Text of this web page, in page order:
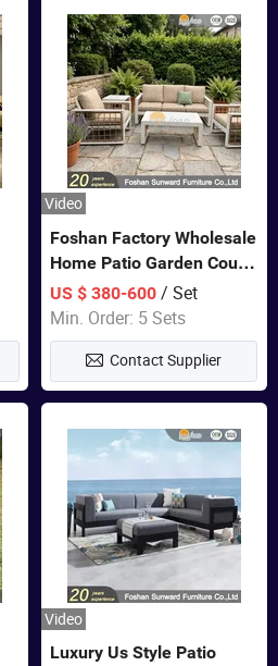
Video
Foshan Factory Wholesale
Home Patio Garden Couch
Set Wooden Aluminum
Outdoor Furniture Hotel
Waterproof Luxury Rope
Sofa
US $ 380-600 / Set
Min. Order: 5 Sets
Contact Supplier
Video
Luxury Us Style Patio